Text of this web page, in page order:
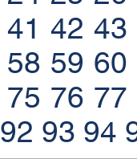
41 42 43
58 59 60
75 76 77
92 93 94